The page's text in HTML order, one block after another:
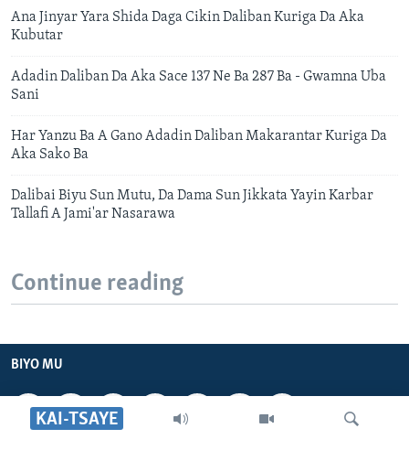
KAI-TSAYE
Ana Jinyar Yara Shida Daga Cikin Daliban Kuriga Da Aka
Kubutar
Adadin Daliban Da Aka Sace 137 Ne Ba 287 Ba - Gwamna Uba
Sani
Har Yanzu Ba A Gano Adadin Daliban Makarantar Kuriga Da
Aka Sako Ba
Dalibai Biyu Sun Mutu, Da Dama Sun Jikkata Yayin Karbar
Tallafi A Jami'ar Nasarawa
Continue reading
BIYO MU